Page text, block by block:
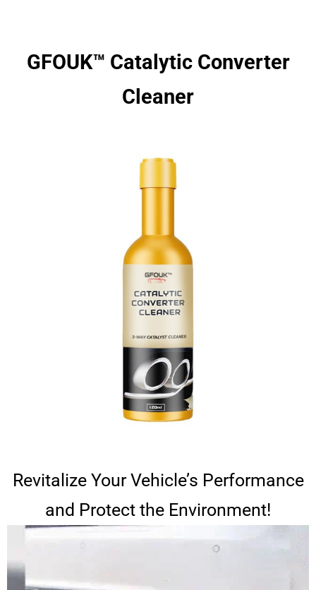
GFOUK™ Catalytic Converter
Cleaner
Revitalize Your Vehicle’s Performance
and Protect the Environment!